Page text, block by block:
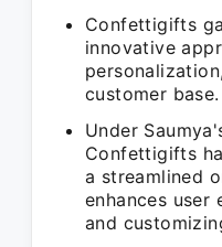
Confettigifts
innovative
customer base.
Under
Confettigifts
a streamlined
enhances user
and